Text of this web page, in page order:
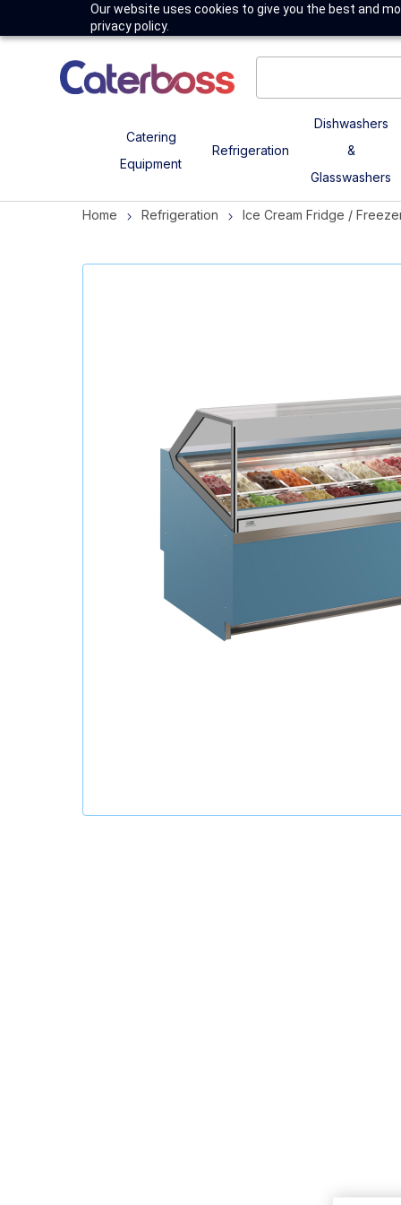
Our website uses cookies to give you the best and
privacy policy.
Catering
Equipment
Refrigeration
Dishwashers
&
Glasswashers
Home Refrigeration Ice Cream Fridge /